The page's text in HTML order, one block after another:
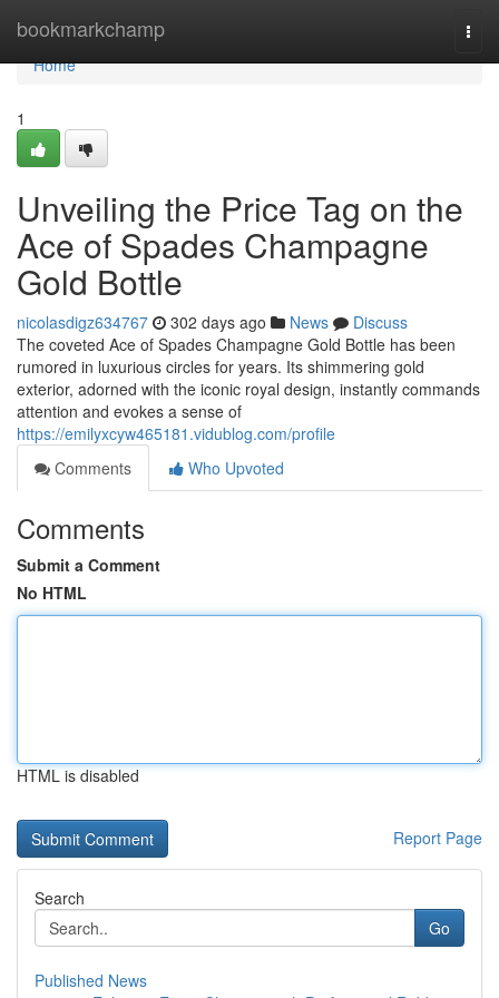
bookmarkchamp
Home
Home
1
Unveiling the Price Tag on the
Ace of Spades Champagne
Gold Bottle
nicolasdigz634767 302 days ago News
Discuss
The coveted Ace of Spades Champagne Gold Bottle has been
rumored in luxurious circles for years. Its shimmering gold
exterior, adorned with the iconic royal design, instantly commands
attention and evokes a sense of
https://emilyxcyw465181.vidublog.com/profile
Comments
Who Upvoted
Comments
Submit a Comment
No HTML
HTML is disabled
Report Page
Search
Go
Published News